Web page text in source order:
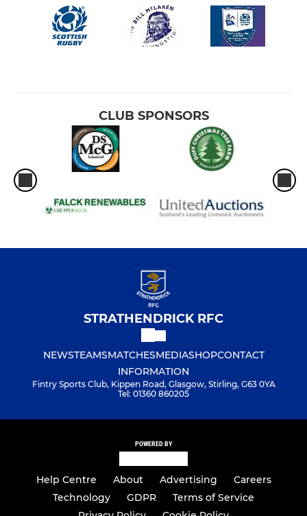
CLUB SPONSORS
STRATHENDRICK RFC
NEWSTEAMSMATCHESMEDIASHOPCONTACT
INFORMATION
Fintry Sports Club, Kippen Road, Glasgow, Stirling, G63 0YA
Tel: 01360 860205
POWERED BY
Help Centre About Advertising
Careers
Technology
GDPR
Terms of Service